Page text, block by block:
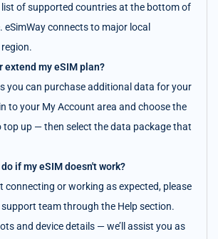
list of supported countries at the bottom of
connects to major local
extend my eSIM plan?
you can purchase additional data for your
to your My Account area and choose the
top up — then select the data package that
if my eSIM doesn't work?
connecting or working as expected, please
team through the Help section.
and device details — we’ll assist you as